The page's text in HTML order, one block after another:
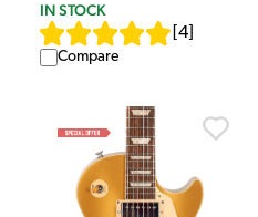
IN STOCK
4
Compare